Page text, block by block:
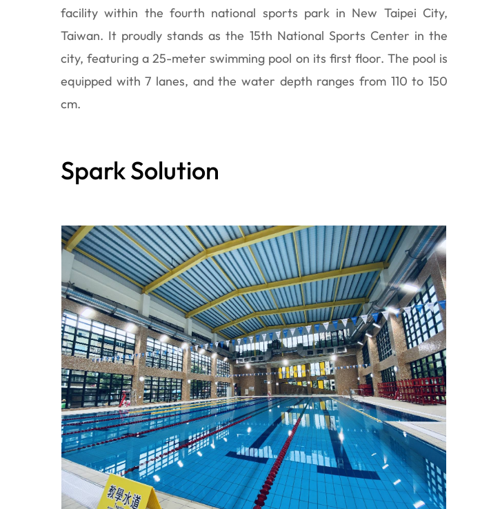
facility within the fourth national sports park in New Taipei City,
Taiwan. It proudly stands as the 15th National Sports Center in the
city, featuring a 25-meter swimming pool on its first floor. The pool is
equipped with 7 lanes, and the water depth ranges from 110 to 150
cm.
Spark Solution